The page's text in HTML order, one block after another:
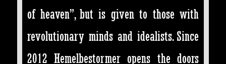
of heaven”, but is given to those with
revolutionary minds and idealists. Since
2012 Hemelbestormer opens the doors